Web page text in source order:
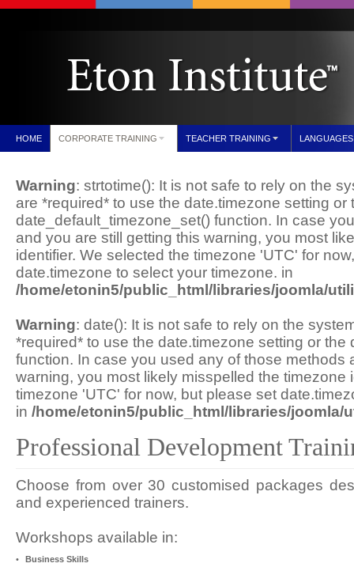
HOME CORPORATE TRAINING TEACHER TRAINING LANGUAGES
Warning: strtotime(): It is not safe to rely on the
are *required* to use the date.timezone setting or
date_default_timezone_set() function. In case
and you are still getting this warning, you most
identifier. We selected the timezone 'UTC' for
date.timezone to select your timezone. in
/home/etonin5/public_html/libraries/joomla/
Warning: date(): It is not safe to rely on the
*required* to use the date.timezone setting or
function. In case you used any of those methods
warning, you most likely misspelled the timezone
timezone 'UTC' for now, but please set
in /home/etonin5/public_html/libraries/joomla/
Professional Development
Choose from over 30 customised packages
and experienced trainers.
Workshops available in:
• Business Skills